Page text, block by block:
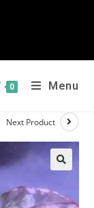
0 Menu
Next Product